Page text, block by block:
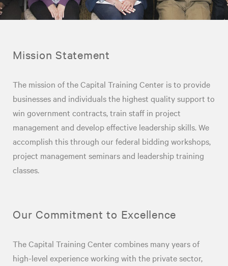
Mission Statement
The mission of the Capital Training Center is to provide
businesses and individuals the highest quality support to
win government contracts, train staff in project
management and develop effective leadership skills. We
accomplish this through our federal bidding workshops,
project management seminars and leadership training
classes.
Our Commitment to Excellence
The Capital Training Center combines many years of
high-level experience working with the private sector,